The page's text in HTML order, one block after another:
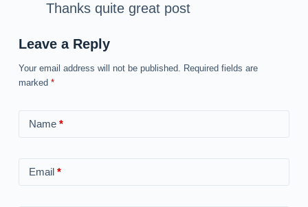
Thanks quite great post
Leave a Reply
Your email address will not be published. Required fields are
marked *
Name*
Email*